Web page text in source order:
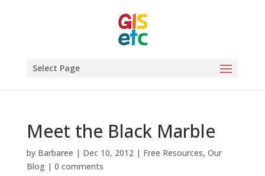
Select Page
Meet the Black Marble
by Barbaree | Dec 10, 2012| Free Resources, Our
Blog| 0 comments